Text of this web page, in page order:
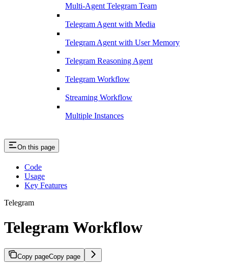
Multi-Agent Telegram Team
Telegram Agent with Media
Telegram Agent with User Memory
Telegram Reasoning Agent
Telegram Workflow
Streaming Workflow
Multiple Instances
On this page
Code
Usage
Key Features
Telegram
Telegram Workflow
Copy pageCopy page